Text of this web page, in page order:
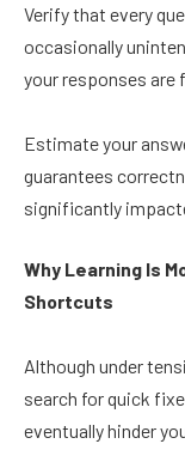
Verify that every
occasionally
your responses are
Estimate your
guarantees
significantly
Why Learning Is
Shortcuts
Although under
search for quick
eventually hinder